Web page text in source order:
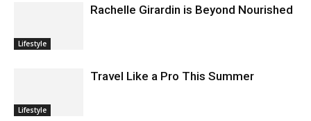
Lifestyle
Rachelle Girardin is Beyond Nourished
Lifestyle
Travel Like a Pro This Summer